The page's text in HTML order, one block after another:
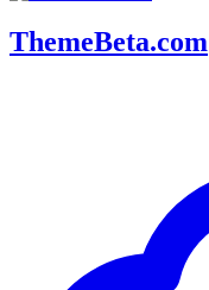
ThemeBeta.com